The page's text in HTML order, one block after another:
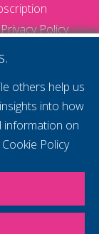
Privacy Policy
others help us
into how
information on
Cookie Policy